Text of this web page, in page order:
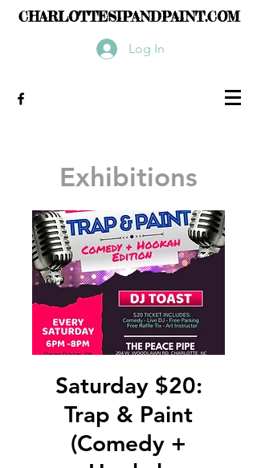
CHARLOTTESIPANDPAINT.COM
Log In
Exhibitions
Saturday $20:
Trap & Paint
(Comedy +